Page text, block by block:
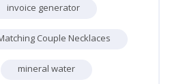
invoice generator
Couple Necklaces
mineral water